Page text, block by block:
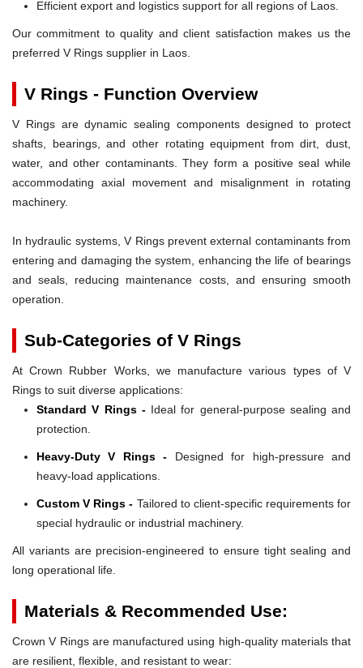
Efficient export and logistics support for all regions of Laos.
Our commitment to quality and client satisfaction makes us the
preferred V Rings supplier in Laos.
V Rings - Function Overview
V Rings are dynamic sealing components designed to protect
shafts, bearings, and other rotating equipment from dirt, dust,
water, and other contaminants. They form a positive seal while
accommodating axial movement and misalignment in rotating
machinery.
In hydraulic systems, V Rings prevent external contaminants from
entering and damaging the system, enhancing the life of bearings
and seals, reducing maintenance costs, and ensuring smooth
operation.
Sub-Categories of V Rings
At Crown Rubber Works, we manufacture various types of V
Rings to suit diverse applications:
Standard V Rings -Ideal for general-purpose sealing and
protection.
Heavy-Duty V Rings - Designed for high-pressure and
heavy-load applications.
Custom V Rings - Tailored to client-specific requirements for
special hydraulic or industrial machinery.
All variants are precision-engineered to ensure tight sealing and
long operational life.
Materials & Recommended Use:
Crown V Rings are manufactured using high-quality materials that
are resilient, flexible, and resistant to wear: